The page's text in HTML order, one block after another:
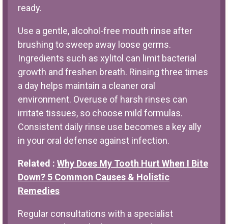
ready.
Use a gentle, alcohol-free mouth rinse after
brushing to sweep away loose germs.
Ingredients such as xylitol can limit bacterial
growth and freshen breath. Rinsing three times
a day helps maintain a cleaner oral
environment. Overuse of harsh rinses can
irritate tissues, so choose mild formulas.
Consistent daily rinse use becomes a key ally
in your oral defense against infection.
Related : Why Does My Tooth Hurt When I Bite
Down? 5 Common Causes & Holistic
Remedies
Regular consultations with a specialist